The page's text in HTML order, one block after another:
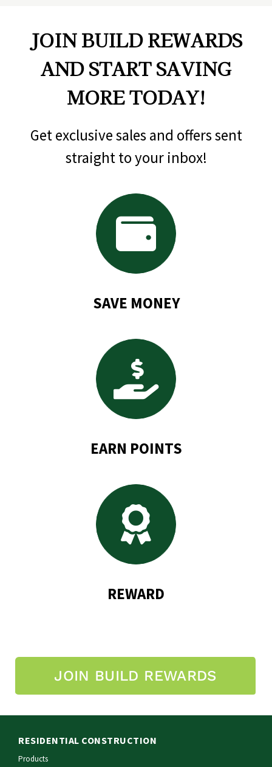
JOIN BUILD REWARDS
AND START SAVING
MORE TODAY!
Get exclusive sales and offers sent
straight to your inbox!
SAVE MONEY
EARN POINTS
REWARD
JOIN BUILD REWARDS
RESIDENTIAL CONSTRUCTION
Products